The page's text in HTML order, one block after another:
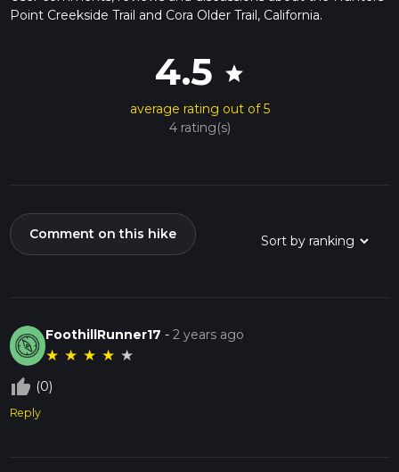
Point Creekside Trail and Cora Older Trail, California.
4.5 star
average rating out of 5
4 rating(s)
Comment on this hike
FoothillRunner17 -2 years ago
★ ★ ★ ★ ★
thumb_up_off_alt (0)
Reply